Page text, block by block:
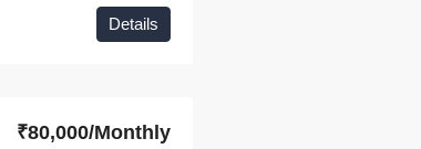
Details
₹80,000/Monthly